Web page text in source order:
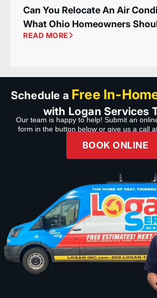
Can You Relocate An Air
What Ohio Homeowners
READ MORE
Schedule a Free In-
with Logan Services
Our team is happy to help! Submit an
form in the button below or give us a call
BOOK ONLINE